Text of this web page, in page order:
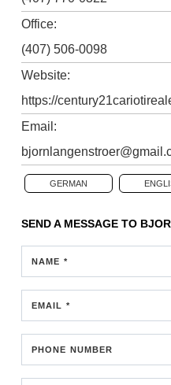
Office:
(407) 506-0098
Website:
https://
Email:
GERMAN
SEND A MESSAGE TO
NAME *
EMAIL *
PHONE NUMBER